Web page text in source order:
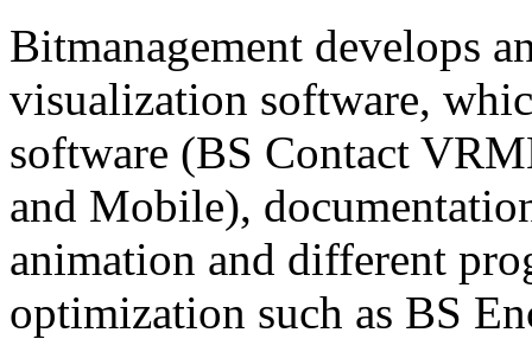
Bitmanagement develops
visualization software,
software (BS Contact
and Mobile),
animation and different
optimization such as BS